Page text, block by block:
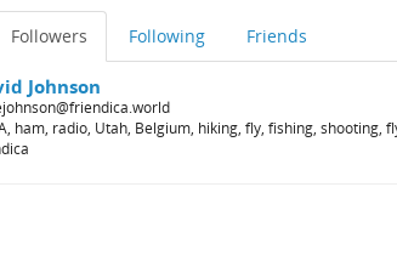
Followers Following Friends
Johnson
ham, radio, Utah, Belgium, hiking, fly, fishing, shooting,